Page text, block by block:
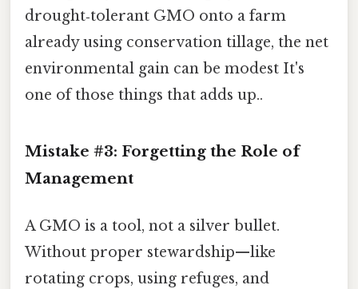
drought‑tolerant GMO onto a farm
already using conservation tillage, the net
environmental gain can be modest It's
one of those things that adds up..
Mistake #3: Forgetting the Role of
Management
A GMO is a tool, not a silver bullet.
Without proper stewardship—like
rotating crops, using refuges, and